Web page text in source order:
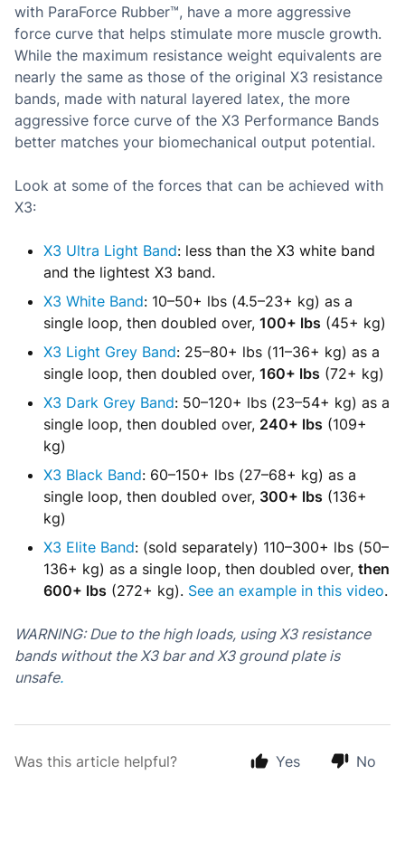
with ParaForce Rubber™, have a more aggressive
force curve that helps stimulate more muscle growth.
While the maximum resistance weight equivalents are
nearly the same as those of the original X3 resistance
bands, made with natural layered latex, the more
aggressive force curve of the X3 Performance Bands
better matches your biomechanical output potential.
Look at some of the forces that can be achieved with
X3:
X3 Ultra Light Band: less than the X3 white band
and the lightest X3 band.
X3 White Band: 10–50+ lbs (4.5–23+ kg) as a
single loop, then doubled over, 100+ lbs (45+ kg)
X3 Light Grey Band: 25–80+ lbs (11–36+ kg) as a
single loop, then doubled over, 160+ lbs (72+ kg)
X3 Dark Grey Band: 50–120+ lbs (23–54+ kg) as a
single loop, then doubled over, 240+ lbs (109+
kg)
X3 Black Band: 60–150+ lbs (27–68+ kg) as a
single loop, then doubled over, 300+ lbs (136+
kg)
X3 Elite Band: (sold separately) 110–300+ lbs (50–
136+ kg) as a single loop, then doubled over, then
600+ lbs (272+ kg). See an example in this video.
WARNING: Due to the high loads, using X3 resistance
bands without the X3 bar and X3 ground plate is
unsafe.
Was this article helpful? Yes No